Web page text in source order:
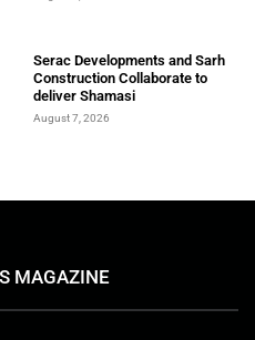
Serac Developments and Sarh
Construction Collaborate to
deliver Shamasi
August 7, 2026
MAGAZINE